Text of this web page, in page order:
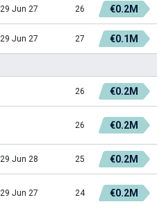
29 Jun 27 26 €0.2M
29 Jun 27 27 €0.1M
26 €0.2M
26 €0.2M
29 Jun 28 25 €0.2M
29 Jun 27 24 €0.2M